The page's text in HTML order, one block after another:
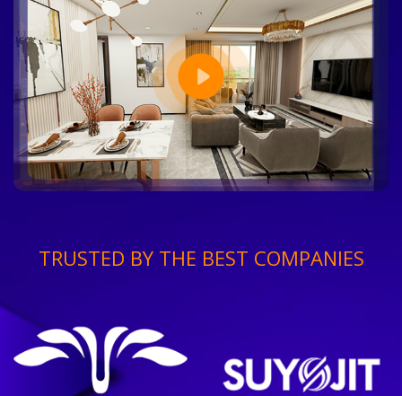
TRUSTED BY THE BEST COMPANIES